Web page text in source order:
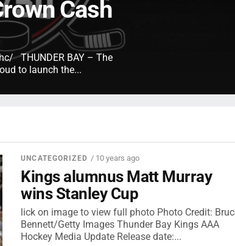
Cash
THUNDER BAY – The
to launch the...
UNCATEGORIZED / 10 years ago
Kings alumnus Matt Murray
wins Stanley Cup
lick on image to view full photo Photo Credit:
Bennett/Getty Images Thunder Bay Kings AAA
Hockey Media Update Release date:...